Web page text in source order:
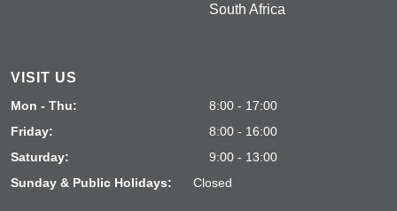
South Africa
VISIT US
Mon - Thu:
8:00 - 17:00
Friday:
8:00 - 16:00
Saturday:
9:00 - 13:00
Sunday & Public Holidays:
Closed